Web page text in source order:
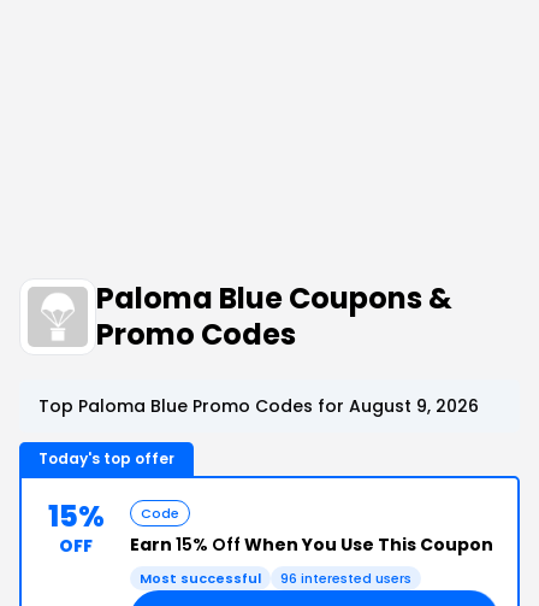
Paloma Blue Coupons &
Promo Codes
Top Paloma Blue Promo Codes for August 9, 2026
Today's top offer
15%
OFF
Code
Earn 15% Off When You Use This Coupon
Most successful 96 interested users